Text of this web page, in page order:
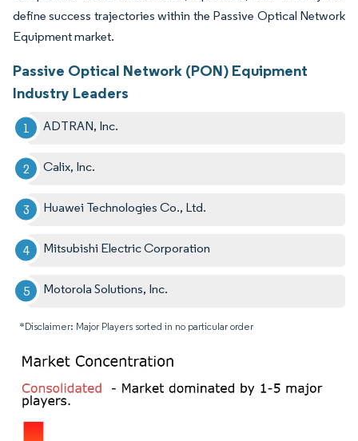
define success trajectories within the Passive Optical Network
Equipment market.
Passive Optical Network (PON) Equipment
Industry Leaders
ADTRAN, Inc.
Calix, Inc.
Huawei Technologies Co., Ltd.
Mitsubishi Electric Corporation
Motorola Solutions, Inc.
*Disclaimer: Major Players sorted in no particular order